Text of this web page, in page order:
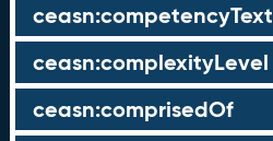
ceasn:competencyText
ceasn:complexityLevel
ceasn:comprisedOf